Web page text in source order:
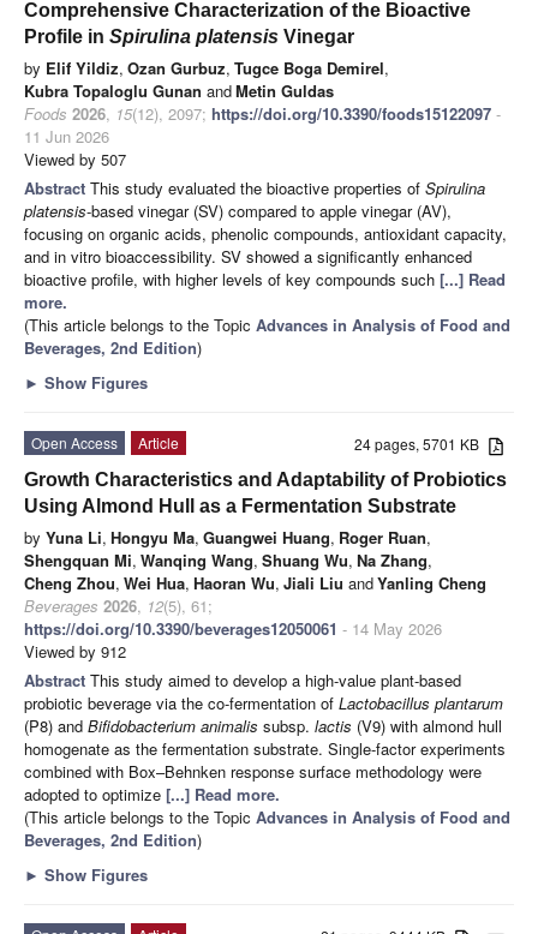
Comprehensive Characterization of the Bioactive
Profile in Spirulina platensis Vinegar
by Elif Yildiz, Ozan Gurbuz, Tugce Boga Demirel,
Kubra Topaloglu Gunan andMetin Guldas
Foods 2026, 15(12), 2097; https://doi.org/10.3390/foods15122097 -
11 Jun 2026
Viewed by 507
Abstract This study evaluated the bioactive properties of Spirulina
platensis-based vinegar (SV) compared to apple vinegar (AV),
focusing on organic acids, phenolic compounds, antioxidant capacity,
and in vitro bioaccessibility. SV showed a significantly enhanced
bioactive profile, with higher levels of key compounds such [...] Read
more.
(This article belongs to the Topic Advances in Analysis of Food and
Beverages, 2nd Edition)
► Show Figures
24 pages, 5701 KB
Open Access
Article
Growth Characteristics and Adaptability of Probiotics
Using Almond Hull as a Fermentation Substrate
by Yuna Li, Hongyu Ma, Guangwei Huang, Roger Ruan,
Shengquan Mi, Wanqing Wang, Shuang Wu, Na Zhang,
Cheng Zhou, Wei Hua, Haoran Wu, Jiali Liu andYanling Cheng
Beverages 2026, 12(5), 61;
https://doi.org/10.3390/beverages12050061 - 14 May 2026
Viewed by 912
Abstract This study aimed to develop a high-value plant-based
probiotic beverage via the co-fermentation of Lactobacillus plantarum
(P8) and Bifidobacterium animalis subsp. lactis (V9) with almond hull
homogenate as the fermentation substrate. Single-factor experiments
combined with Box–Behnken response surface methodology were
adopted to optimize [...] Read more.
(This article belongs to the Topic Advances in Analysis of Food and
Beverages, 2nd Edition)
► Show Figures